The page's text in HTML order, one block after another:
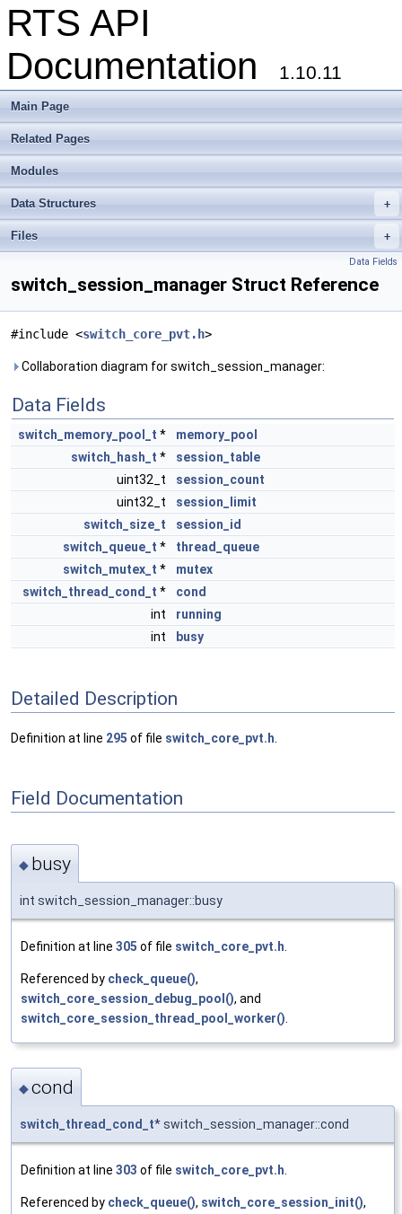
RTS API
Documentation
1.10.11
Main Page
Related Pages
Modules
+
Data Structures
+
Files
Data Fields
switch_session_manager Struct Reference
#include <switch_core_pvt.h>
Collaboration diagram for switch_session_manager:
Data Fields
switch_memory_pool_t *
memory_pool
switch_hash_t *
session_table
uint32_t
session_count
uint32_t
session_limit
switch_size_t
session_id
switch_queue_t *
thread_queue
switch_mutex_t *
mutex
switch_thread_cond_t *
cond
int
running
int
busy
Detailed Description
Definition at line 295 of file switch_core_pvt.h
Field Documentation
◆ busy
int switch_session_manager::busy
Definition at line 305 of file switch_core_pvt.h
Referenced by check_queue(),
switch_core_session_debug_pool(), and
switch_core_session_thread_pool_worker()
◆cond
switch_thread_cond_t* switch_session_manager::cond
Definition at line 303 of file switch_core_pvt.h
Referenced by check_queue(), switch_core_session_init(),